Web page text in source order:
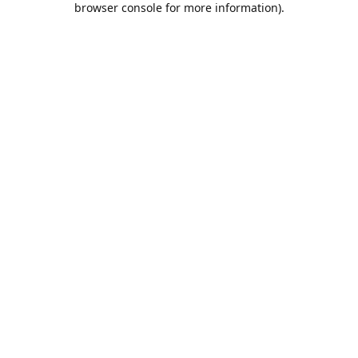
browser console for more information).